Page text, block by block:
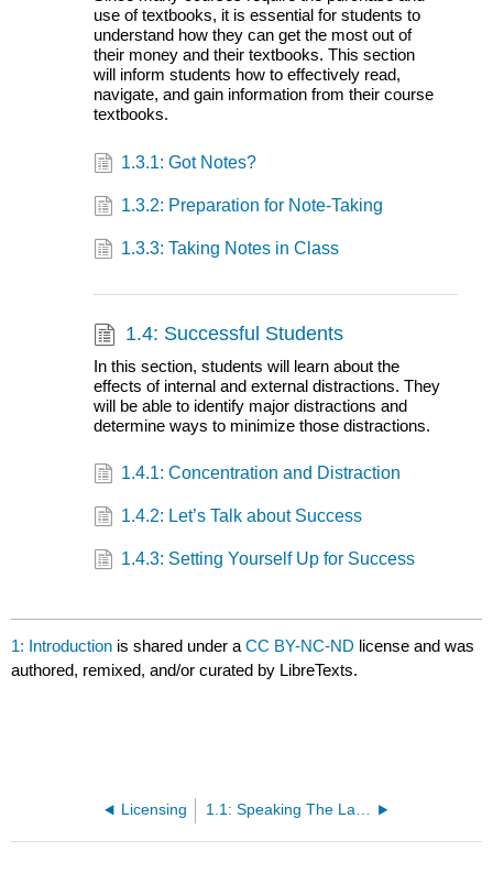
use of textbooks, it is essential for students to
understand how they can get the most out of
their money and their textbooks. This section
will inform students how to effectively read,
navigate, and gain information from their course
textbooks.
1.3.1: Got Notes?
1.3.2: Preparation for Note-Taking
1.3.3: Taking Notes in Class
1.4: Successful Students
In this section, students will learn about the
effects of internal and external distractions. They
will be able to identify major distractions and
determine ways to minimize those distractions.
1.4.1: Concentration and Distraction
1.4.2: Let’s Talk about Success
1.4.3: Setting Yourself Up for Success
1: Introduction is shared under aCC BY-NC-ND license and was
authored, remixed, and/or curated by LibreTexts.
Licensing 1.1: Speaking The Language of College